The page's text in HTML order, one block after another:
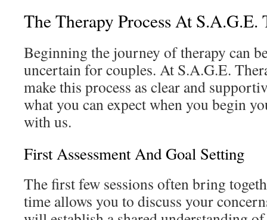
The Therapy Process At S.A.G.E.
Beginning the journey of therapy can
uncertain for couples. At S.A.G.E.
make this process as clear and
what you can expect when you begin
with us.
First Assessment And Goal Setting
The first few sessions often bring
time allows you to discuss your